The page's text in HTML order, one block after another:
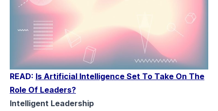
READ: Is Artificial Intelligence Set To Take On The
Role Of Leaders?
Intelligent Leadership